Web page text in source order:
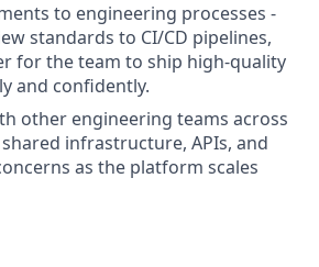
to engineering processes -
standards to CI/CD pipelines,
for the team to ship high-quality
and confidently.
other engineering teams across
infrastructure, APIs, and
as the platform scales